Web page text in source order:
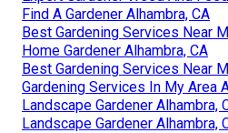
Find A Gardener Alhambra, CA
Best Gardening Services Near
Home Gardener Alhambra, CA
Best Gardening Services Near
Gardening Services In My Area
Landscape Gardener Alhambra,
Landscape Gardener Alhambra,